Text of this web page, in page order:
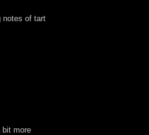
notes of tart
bit more